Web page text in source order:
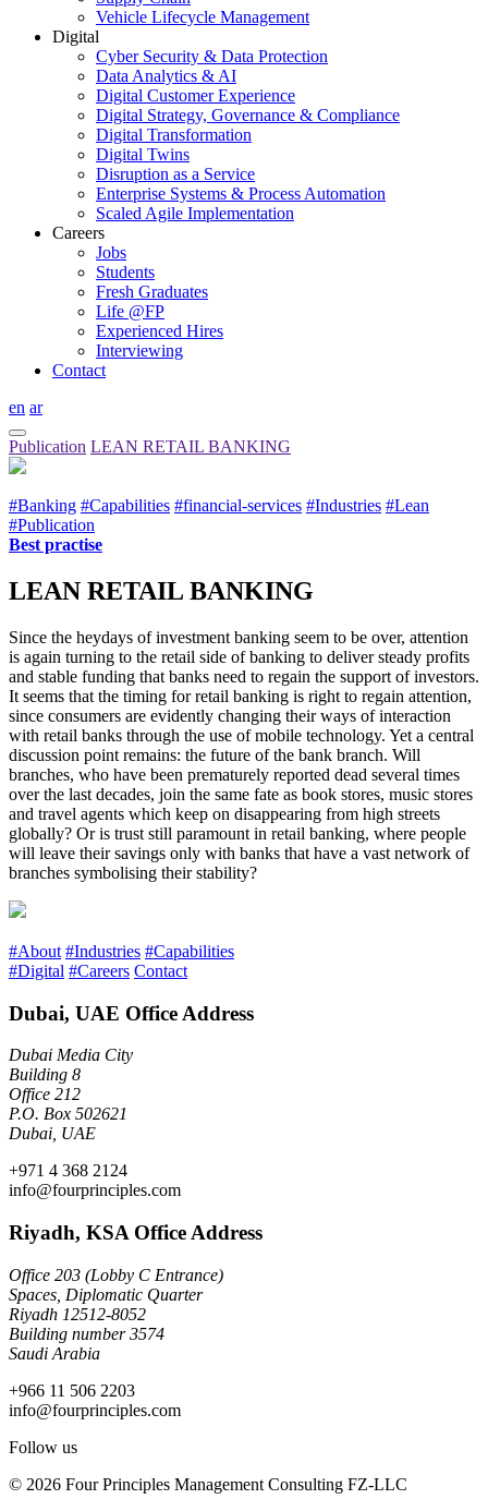
Vehicle Lifecycle Management
Digital
Cyber Security & Data Protection
Data Analytics & AI
Digital Customer Experience
Digital Strategy, Governance & Compliance
Digital Transformation
Digital Twins
Disruption as a Service
Enterprise Systems & Process Automation
Scaled Agile Implementation
Careers
Jobs
Students
Fresh Graduates
Life @FP
Experienced Hires
Interviewing
Contact
en ar
Publication LEAN RETAIL BANKING
#Banking #Capabilities #financial-services #Industries #Lean
#Publication
Best practise
LEAN RETAIL BANKING
Since the heydays of investment banking seem to be over, attention
is again turning to the retail side of banking to deliver steady profits
and stable funding that banks need to regain the support of investors.
It seems that the timing for retail banking is right to regain attention,
since consumers are evidently changing their ways of interaction
with retail banks through the use of mobile technology. Yet a central
discussion point remains: the future of the bank branch. Will
branches, who have been prematurely reported dead several times
over the last decades, join the same fate as book stores, music stores
and travel agents which keep on disappearing from high streets
globally? Or is trust still paramount in retail banking, where people
will leave their savings only with banks that have a vast network of
branches symbolising their stability?
#About #Industries #Capabilities
#Digital #Careers Contact
Dubai, UAE Office Address
Dubai Media City
Building 8
Office 212
P.O. Box 502621
Dubai, UAE
+971 4 368 2124
info@fourprinciples.com
Riyadh, KSA Office Address
Office 203 (Lobby C Entrance)
Spaces, Diplomatic Quarter
Riyadh 12512-8052
Building number 3574
Saudi Arabia
+966 11 506 2203
info@fourprinciples.com
Follow us
© 2026 Four Principles Management Consulting FZ-LLC